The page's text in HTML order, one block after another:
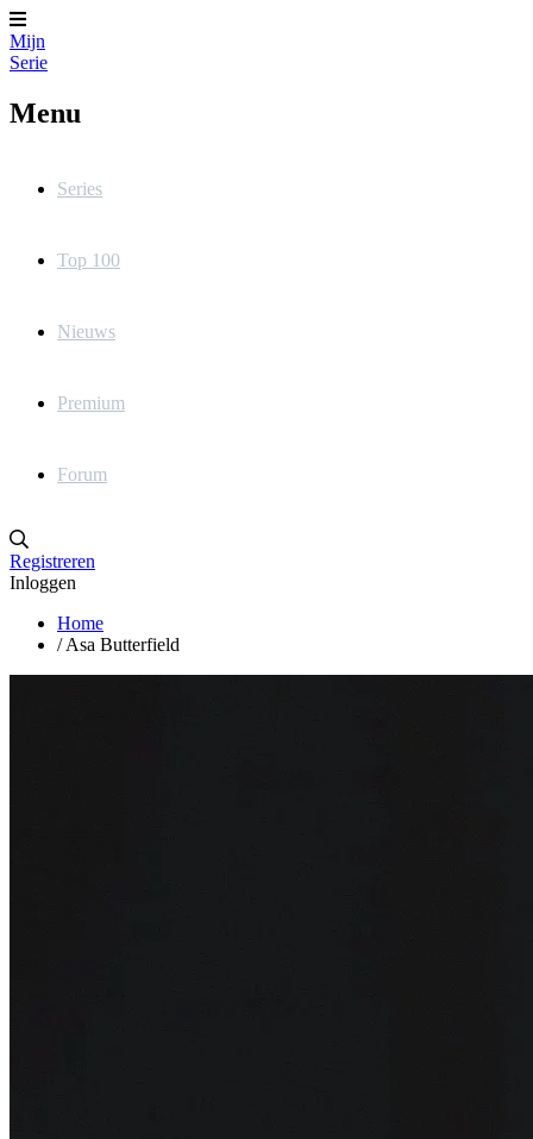
Mijn
Serie
Menu
Series
Top 100
Nieuws
Premium
Forum
Registreren
Inloggen
Home
/ Asa Butterfield